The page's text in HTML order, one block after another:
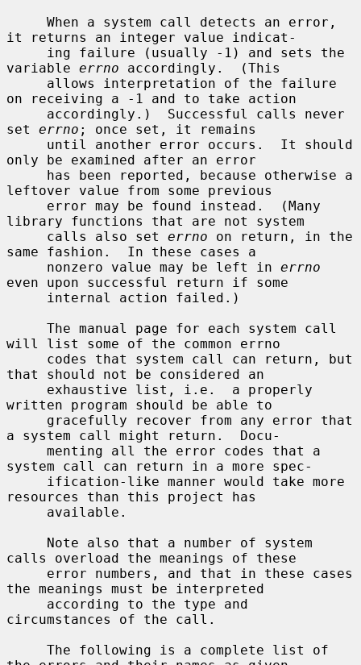
it returns an integer value indicat-
variable errno accordingly.  (This
on receiving a -1 and to take action
set errno ; once set, it remains
only be examined after an error
leftover value from some previous
library functions that are not system
     calls also set
errno on return, in the
same fashion.  In these cases a
     nonzero value may be left in
errno
even upon successful return if some
will list some of the common errno
that should not be considered an
written program should be able to
a system call might return.  Docu-
system call can return in a more spec-
resources than this project has
calls overload the meanings of these
the meanings must be interpreted
circumstances of the call.